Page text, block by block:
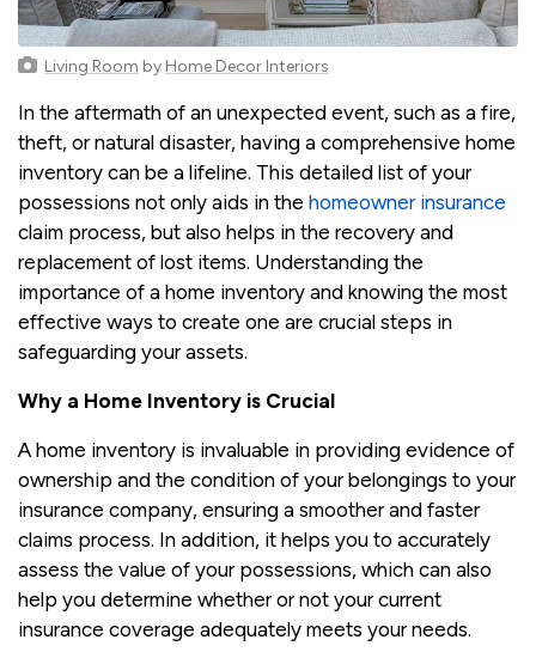
Living Room by Home Decor Interiors
In the aftermath of an unexpected event, such as a fire,
theft, or natural disaster, having a comprehensive home
inventory can be a lifeline. This detailed list of your
possessions not only aids in the homeowner insurance
claim process, but also helps in the recovery and
replacement of lost items. Understanding the
importance of a home inventory and knowing the most
effective ways to create one are crucial steps in
safeguarding your assets.
Why a Home Inventory is Crucial
A home inventory is invaluable in providing evidence of
ownership and the condition of your belongings to your
insurance company, ensuring a smoother and faster
claims process. In addition, it helps you to accurately
assess the value of your possessions, which can also
help you determine whether or not your current
insurance coverage adequately meets your needs.